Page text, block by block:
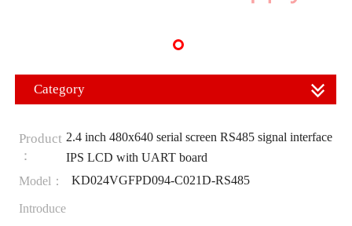
Category
Product
：
2.4 inch 480x640 serial screen RS485 signal interface
IPS LCD with UART board
Model：
KD024VGFPD094-C021D-RS485
Introduce